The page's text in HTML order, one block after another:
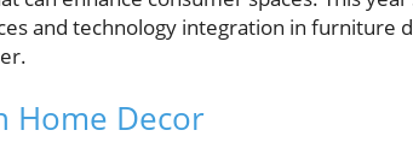
and technology integration in furniture
Home Decor